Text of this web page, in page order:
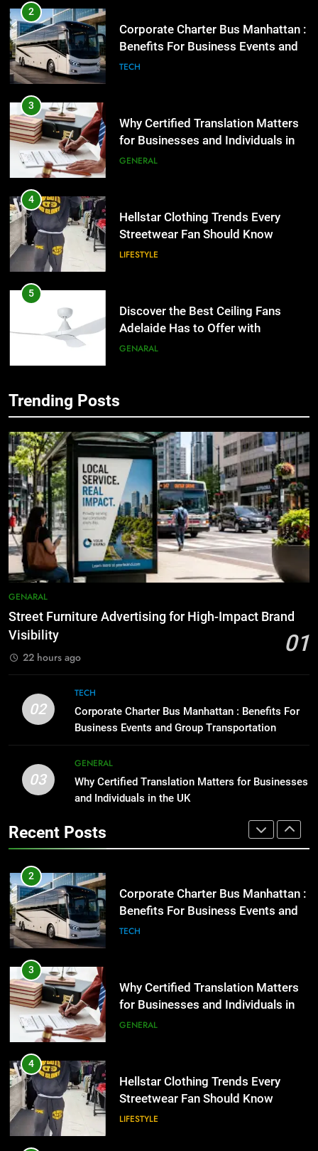
2
Corporate Charter Bus Manhattan :
Benefits For Business Events and
Group Transportation
TECH
3
Why Certified Translation Matters
for Businesses and Individuals in
the UK
GENERAL
4
Hellstar Clothing Trends Every
Streetwear Fan Should Know
LIFESTYLE
5
Discover the Best Ceiling Fans
Adelaide Has to Offer with
Lightspot
GENARAL
Accessories That Make Daily Wear
Simpler
GENARAL
7
How to Transcribe Video to Text
for Social Media Marketing in 2026
BUSINESS TECH
Before Buying
High-Impact Brand Visibility
GENARAL
2
Corporate Charter Bus Manhattan :
Benefits For Business Events and
for Businesses and Individuals in
the UK
GENERAL
4
Streetwear Fan Should Know
LIFESTYLE
5
Adelaide Has to Offer with
Lightspot
GENARAL
6
Trending Posts
GENARAL
Street Furniture Advertising for High-Impact Brand
Visibility
01
22 hours ago
02
TECH
Corporate Charter Bus Manhattan : Benefits For
Business Events and Group Transportation
03
GENERAL
Why Certified Translation Matters for Businesses
and Individuals in the UK
Recent Posts
5
Adelaide Has to Offer with
Lightspot
GENARAL
6
5 Must-Have Clear Aligner
Accessories That Make Daily Wear
Simpler
GENARAL
7
How to Transcribe Video to Text
Everything You Should Know
Before Buying
GENARAL
1
Street Furniture Advertising for
High-Impact Brand Visibility
2
Corporate Charter Bus Manhattan :
Benefits For Business Events and
Group Transportation
TECH
3
Why Certified Translation Matters
for Businesses and Individuals in
the UK
GENERAL
4
Hellstar Clothing Trends Every
Streetwear Fan Should Know
LIFESTYLE